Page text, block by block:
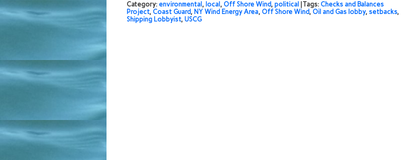
Category: environmental , local , Off Shore Wind, political | Tags: Checks and Balances
Project, Coast Guard, NY Wind Energy Area, Off Shore Wind, Oil and Gas lobby, setbacks,
Shipping Lobbyist, USCG